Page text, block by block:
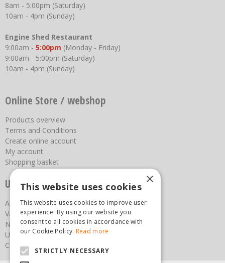
8am - 5:00pm (Saturday)
10am - 4pm (Sunday)
Engine Shed Restaurant
9:00am - 5:00pm (Monday - Friday)
9:00am - 5:00pm (Saturday)
10am - 4pm (Sunday)
Online Store / webshop
Products overview
Terms and Conditions
Create online account
My account
Shopping basket
Useful links
About us
Vacancies
News
Upcoming Events
Contact Us
×
This website uses cookies
This website uses cookies to improve user
experience. By using our website you
consent to all cookies in accordance with
our Cookie Policy. Read more
STRICTLY NECESSARY